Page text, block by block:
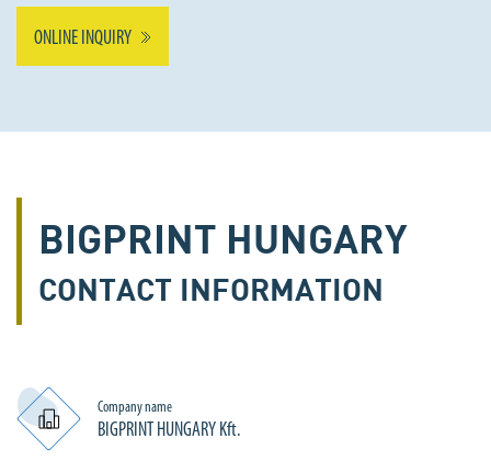
ONLINE INQUIRY
BIGPRINT HUNGARY
CONTACT INFORMATION
Company name
BIGPRINT HUNGARY Kft.